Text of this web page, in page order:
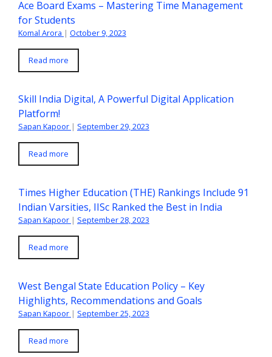
Ace Board Exams – Mastering Time Management
for Students
Komal Arora | October 9, 2023
Read more
Skill India Digital, A Powerful Digital Application
Platform!
Sapan Kapoor | September 29, 2023
Read more
Times Higher Education (THE) Rankings Include 91
Indian Varsities, IISc Ranked the Best in India
Sapan Kapoor | September 28, 2023
Read more
West Bengal State Education Policy – Key
Highlights, Recommendations and Goals
Sapan Kapoor | September 25, 2023
Read more